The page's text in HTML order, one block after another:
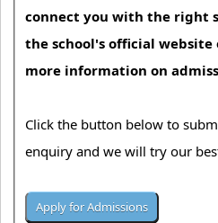
connect you with the right
the school's official
more information on
Click the button below to
enquiry and we will try our